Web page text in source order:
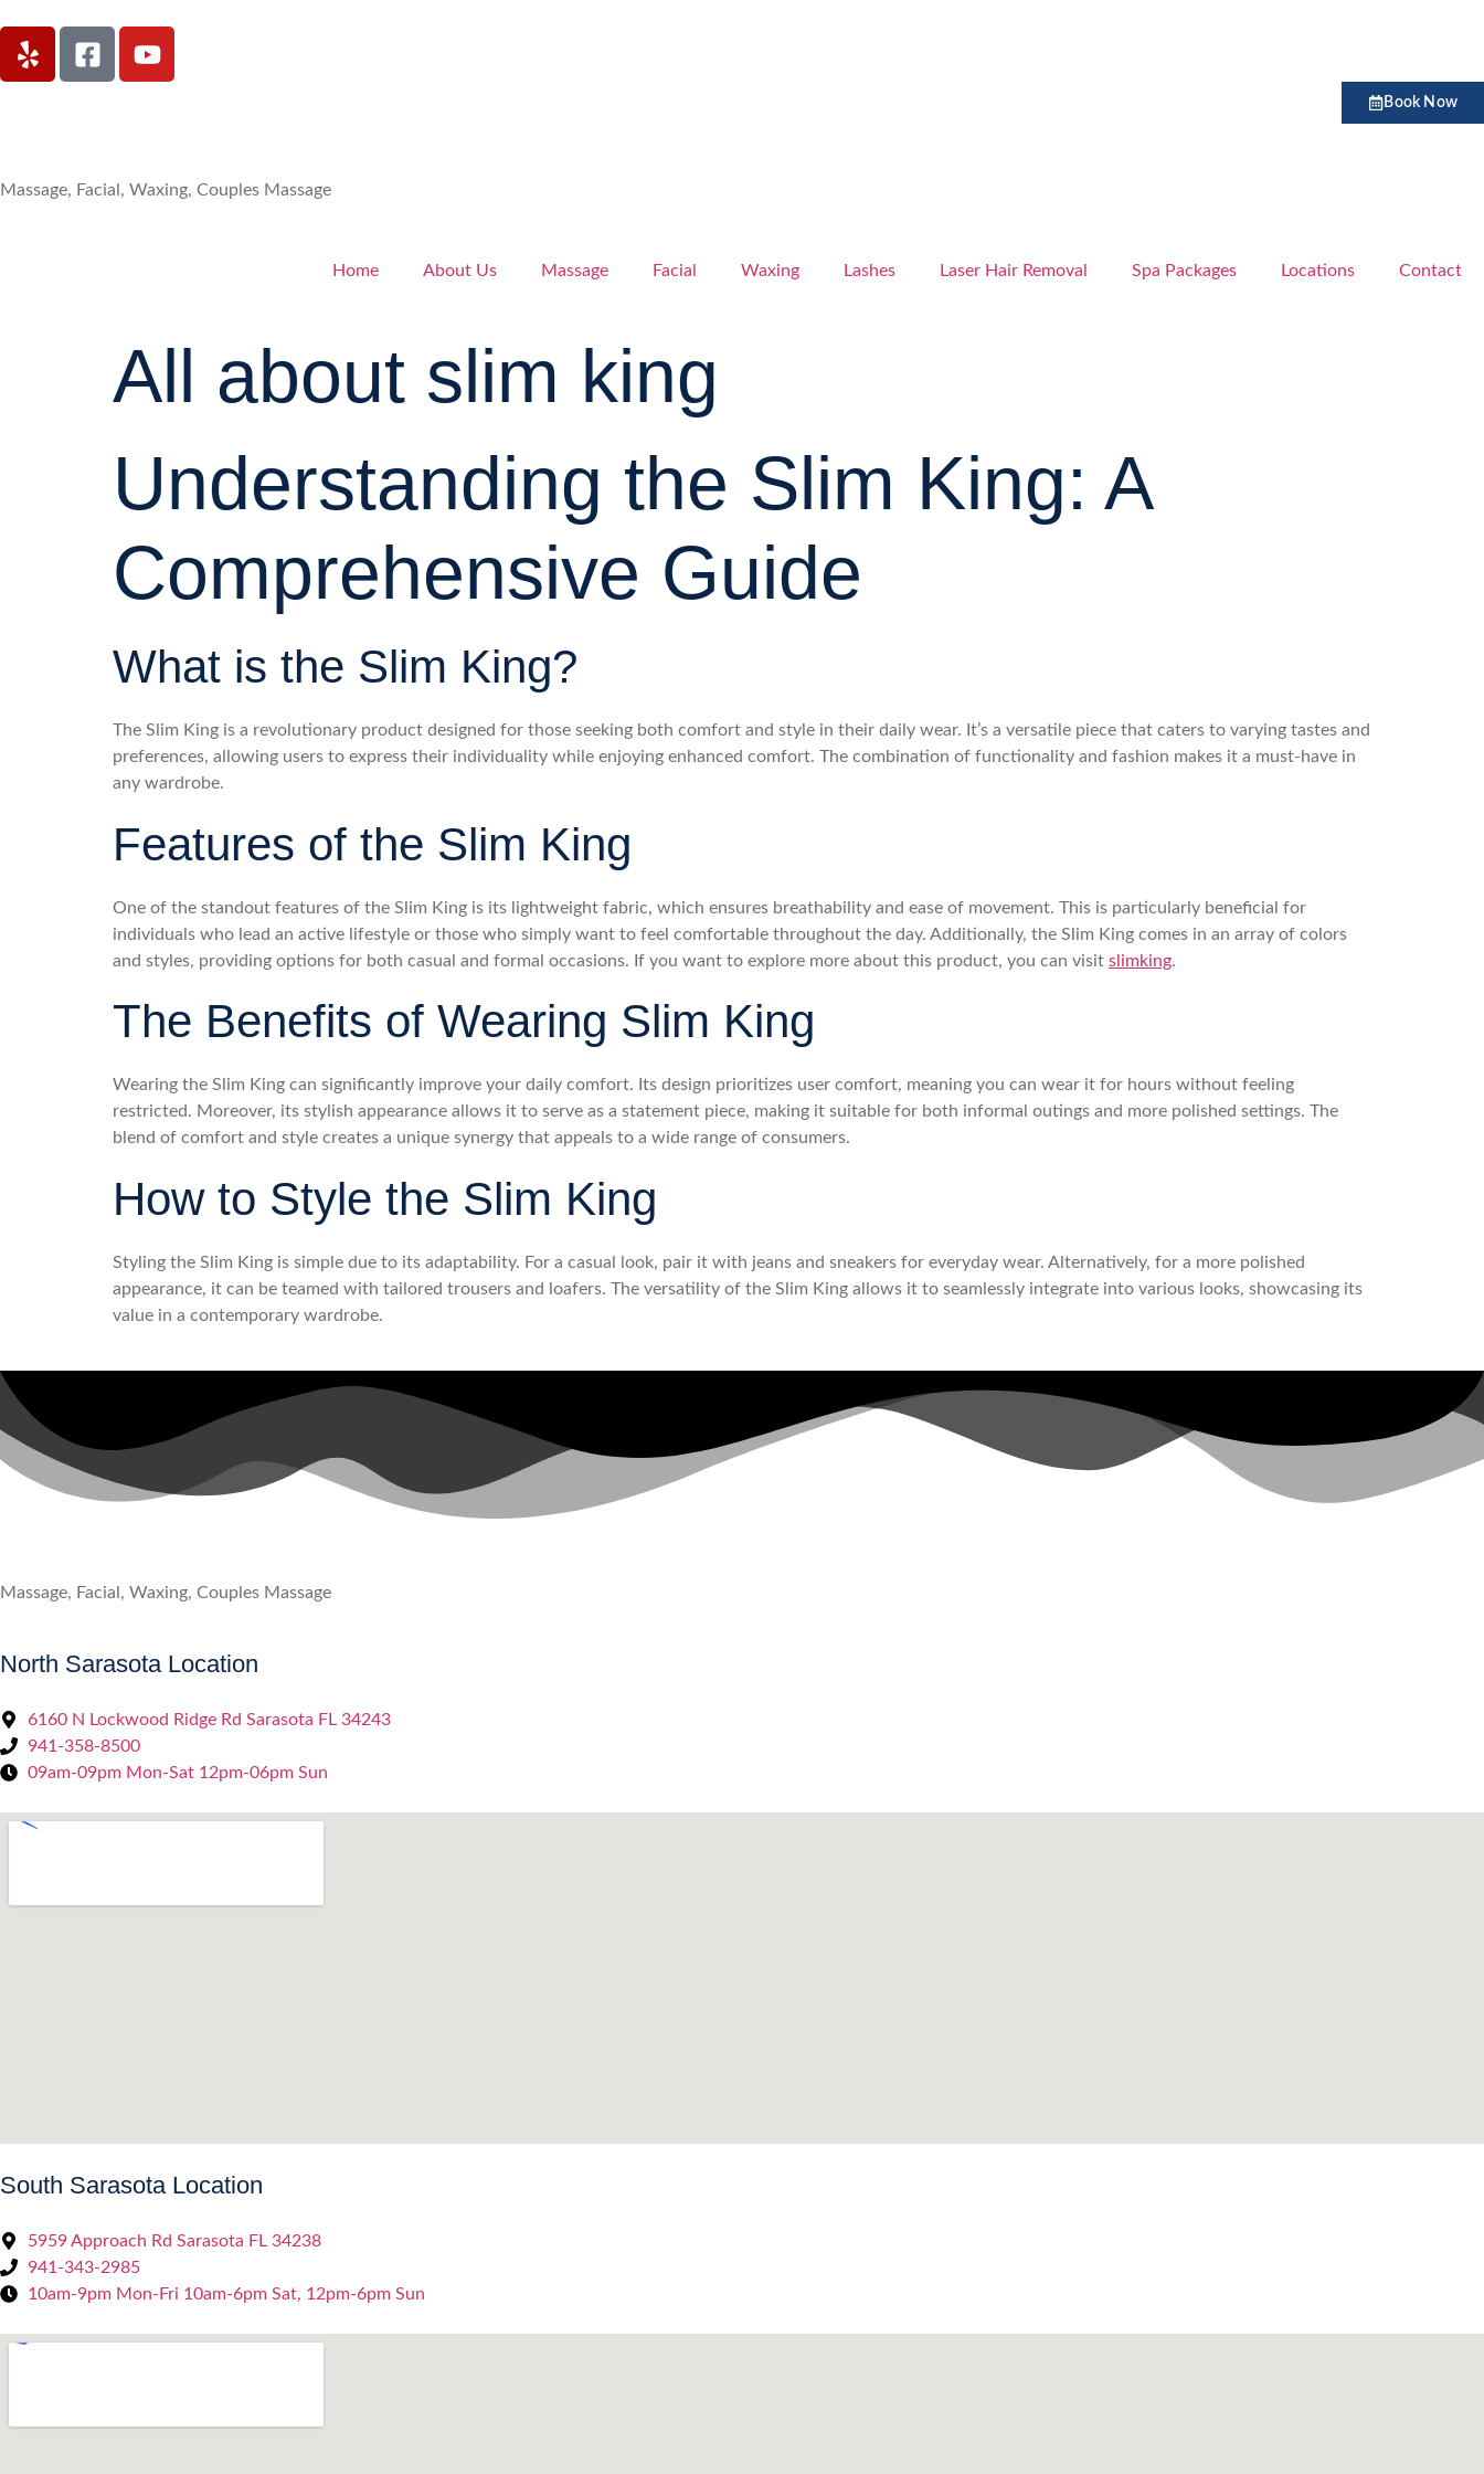
Book Now
Massage, Facial, Waxing, Couples Massage
Home About Us Massage Facial Waxing Lashes Laser Hair Removal Spa Packages Locations Contact
All about slim king
Understanding the Slim King: A
Comprehensive Guide
What is the Slim King?
The Slim King is a revolutionary product designed for those seeking both comfort and style in their daily wear. It’s a versatile piece that caters to varying tastes and
preferences, allowing users to express their individuality while enjoying enhanced comfort. The combination of functionality and fashion makes it a must-have in
any wardrobe.
Features of the Slim King
One of the standout features of the Slim King is its lightweight fabric, which ensures breathability and ease of movement. This is particularly beneficial for
individuals who lead an active lifestyle or those who simply want to feel comfortable throughout the day. Additionally, the Slim King comes in an array of colors
and styles, providing options for both casual and formal occasions. If you want to explore more about this product, you can visit slimking.
The Benefits of Wearing Slim King
Wearing the Slim King can significantly improve your daily comfort. Its design prioritizes user comfort, meaning you can wear it for hours without feeling
restricted. Moreover, its stylish appearance allows it to serve as a statement piece, making it suitable for both informal outings and more polished settings. The
blend of comfort and style creates a unique synergy that appeals to a wide range of consumers.
How to Style the Slim King
Styling the Slim King is simple due to its adaptability. For a casual look, pair it with jeans and sneakers for everyday wear. Alternatively, for a more polished
appearance, it can be teamed with tailored trousers and loafers. The versatility of the Slim King allows it to seamlessly integrate into various looks, showcasing its
value in a contemporary wardrobe.
Massage, Facial, Waxing, Couples Massage
North Sarasota Location
6160 N Lockwood Ridge Rd Sarasota FL 34243
941-358-8500
09am-09pm Mon-Sat 12pm-06pm Sun
South Sarasota Location
5959 Approach Rd Sarasota FL 34238
941-343-2985
10am-9pm Mon-Fri 10am-6pm Sat, 12pm-6pm Sun